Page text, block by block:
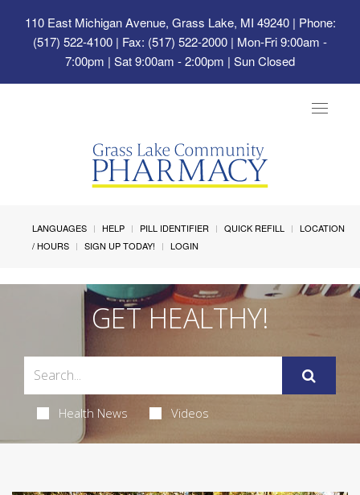
110 East Michigan Avenue, Grass Lake, MI 49240| Phone:
(517) 522-4100 | Fax: (517) 522-2000 | Mon-Fri 9:00am -
7:00pm | Sat 9:00am - 2:00pm | Sun Closed
Toggle
LANGUAGES HELP PILL IDENTIFIER QUICK REFILL
LOCATION
/ HOURS
SIGN UP TODAY! LOGIN
GET HEALTHY!
Health News Videos